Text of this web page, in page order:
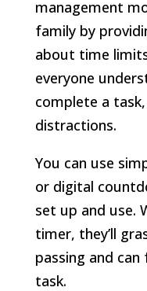
management
family by
about time
everyone
complete a
distractions.
You can use
or digital
set up and use.
timer, they’ll
passing and
task.